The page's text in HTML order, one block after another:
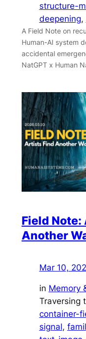
structure-
deepening,
A Field Note on
Human-AI system
accidental
NatGPT x Human
Field
Another
Mar 10,
in Memory
Traversing
container-
signal,